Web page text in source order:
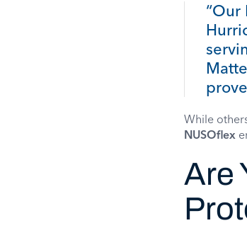
While
NUSOflex
Are